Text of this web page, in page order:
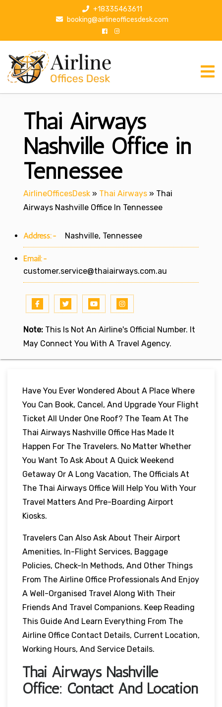
p
+18335463611
booking@airlineofficesdesk.com
Thai Airways
Nashville Office in
Tennessee
AirlineOfficesDesk » Thai Airways » Thai
Airways Nashville Office In Tennessee
Address:- Nashville, Tennessee
Email:-
customer.service@thaiairways.com.au
Note: This Is Not An Airline's Official Number. It
May Connect You With A Travel Agency.
Have You Ever Wondered About A Place Where
You Can Book, Cancel, And Upgrade Your Flight
Ticket All Under One Roof? The Team At The
Thai Airways Nashville Office Has Made It
Happen For The Travelers. No Matter Whether
You Want To Ask About A Quick Weekend
Getaway Or A Long Vacation, The Officials At
The Thai Airways Office Will Help You With Your
Travel Matters And Pre-Boarding Airport
Kiosks.
Travelers Can Also Ask About Their Airport
Amenities, In-Flight Services, Baggage
Policies, Check-In Methods, And Other Things
From The Airline Office Professionals And Enjoy
A Well-Organised Travel Along With Their
Friends And Travel Companions. Keep Reading
This Guide And Learn Everything From The
Airline Office Contact Details, Current Location,
Working Hours, And Service Details.
Thai Airways Nashville
Office: Contact And Location